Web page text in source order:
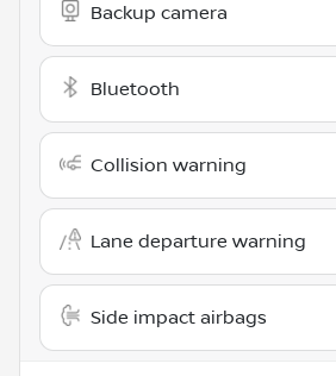
Backup camera
Bluetooth
Collision warning
Lane departure warning
Side impact airbags